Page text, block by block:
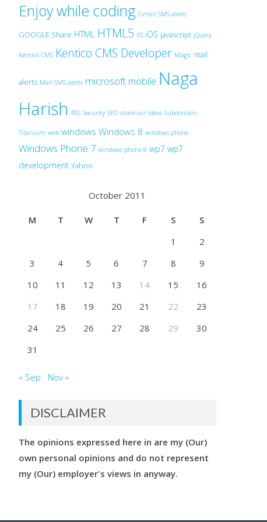
Enjoy while coding Gmail SMS alerts
GOOGLE Share HTML HTML5 IIS iOS javascript jQuery
Kentico CMS Kentico CMS Developer Magic mail
alerts Mail SMS alerts microsoft mobile Naga
Harish RSS Security SEO share our ideas Subdomain
Titanium web windows Windows 8 windows phone
Windows Phone 7 windows phone 8 wp7 wp7
development Yahoo
October 2011
M T W T F S
S
1
2
3
4 5 6 7 8
9
10
11 12 13 14 15
16
17
18 19 20 21 22
23
24
25 26 27 28 29
30
31
« Sep Nov »
DISCLAIMER
The opinions expressed here in are my (Our)
own personal opinions and do not represent
my (Our) employer's views in anyway.